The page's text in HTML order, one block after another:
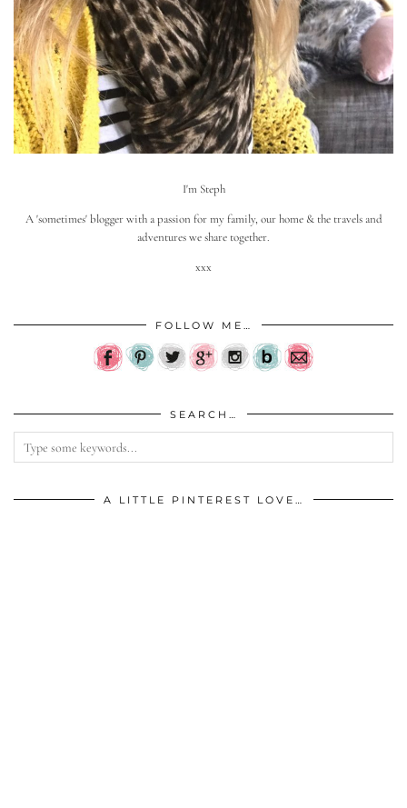
I'm Steph
A 'sometimes' blogger with a passion for my family, our home & the travels and
adventures we share together.
xxx
FOLLOW ME…
SEARCH…
A LITTLE PINTEREST LOVE…